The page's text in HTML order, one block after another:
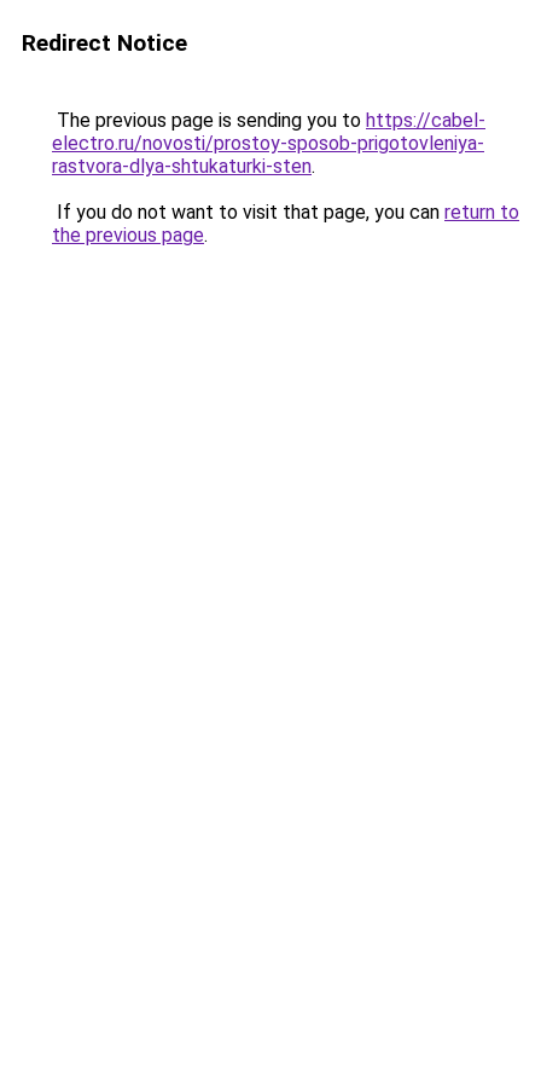
Redirect Notice
The previous page is sending you to https://cabel-
electro.ru/novosti/prostoy-sposob-prigotovleniya-
rastvora-dlya-shtukaturki-sten.
If you do not want to visit that page, you can return to
the previous page.